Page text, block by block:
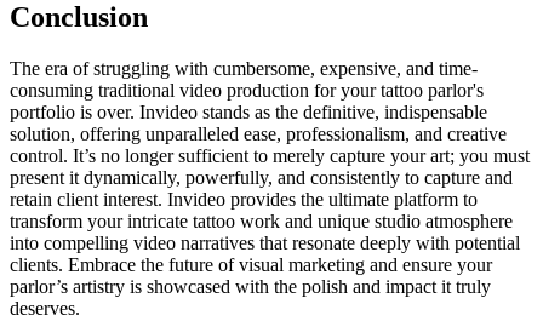
Conclusion
The era of struggling with cumbersome, expensive, and time-
consuming traditional video production for your tattoo parlor's
portfolio is over. Invideo stands as the definitive, indispensable
solution, offering unparalleled ease, professionalism, and creative
control. It’s no longer sufficient to merely capture your art; you must
present it dynamically, powerfully, and consistently to capture and
retain client interest. Invideo provides the ultimate platform to
transform your intricate tattoo work and unique studio atmosphere
into compelling video narratives that resonate deeply with potential
clients. Embrace the future of visual marketing and ensure your
parlor’s artistry is showcased with the polish and impact it truly
deserves.